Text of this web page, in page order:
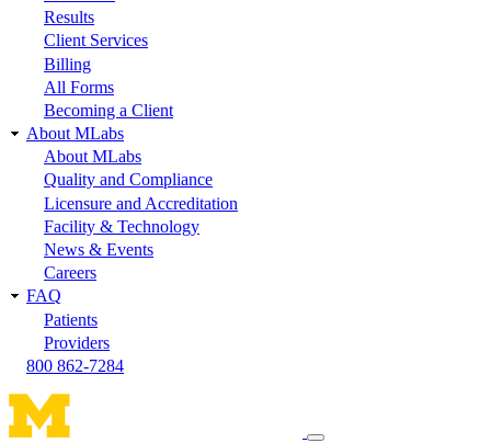
Results
Client Services
Billing
All Forms
Becoming a Client
About MLabs
About MLabs
Quality and Compliance
Licensure and Accreditation
Facility & Technology
News & Events
Careers
FAQ
Patients
Providers
800 862-7284